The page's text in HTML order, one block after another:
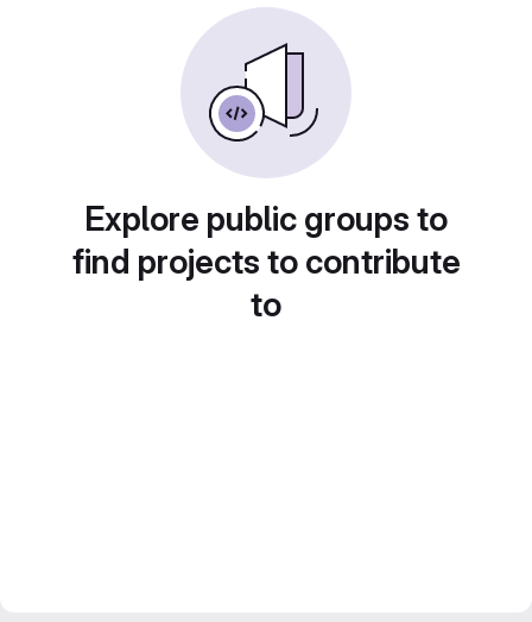
Explore public groups to
find projects to contribute
to